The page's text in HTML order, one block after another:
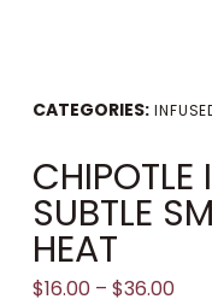
CATEGORIES:
CHIPOTLE
SUBTLE
HEAT
$16.00 – $36.00